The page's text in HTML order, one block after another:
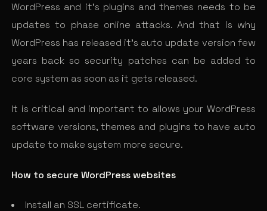
WordPress and it’s plugins and themes needs to be
updates to phase online attacks. And that is why
WordPress has released it’s auto update version few
years back so security patches can be added to
core system as soon as it gets released.
It is critical and important to allows your WordPress
software versions, themes and plugins to have auto
update to make system more secure.
How to secure WordPress websites
Install an SSL certificate.